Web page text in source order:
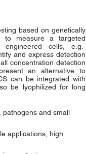
based on genetically
to measure a targeted
engineered cells, e.g.
and express detection
concentration detection
an alternative to
can be integrated with
be lyophilized for long
pathogens and small
applications, high